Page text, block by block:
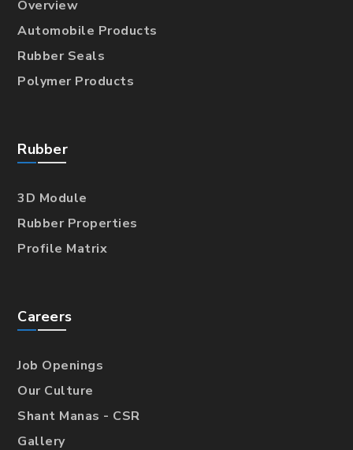
Overview
Automobile Products
Rubber Seals
Polymer Products
Rubber
3D Module
Rubber Properties
Profile Matrix
Careers
Job Openings
Our Culture
Shant Manas - CSR
Gallery